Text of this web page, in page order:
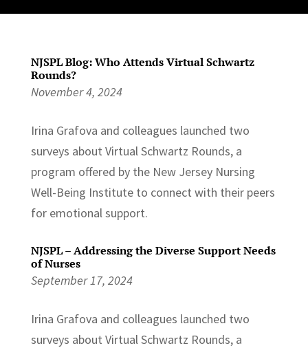
NJSPL Blog: Who Attends Virtual Schwartz
Rounds?
November 4, 2024
Irina Grafova and colleagues launched two
surveys about Virtual Schwartz Rounds, a
program offered by the New Jersey Nursing
Well-Being Institute to connect with their peers
for emotional support.
NJSPL – Addressing the Diverse Support Needs
of Nurses
September 17, 2024
Irina Grafova and colleagues launched two
surveys about Virtual Schwartz Rounds, a